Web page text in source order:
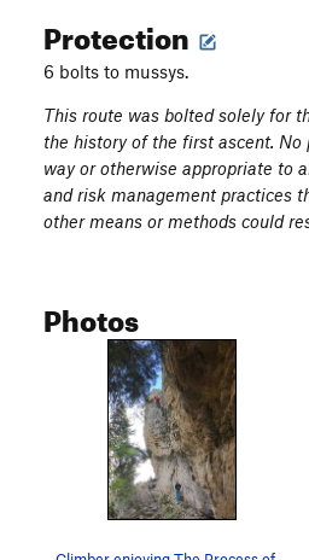
Protection
6 bolts to mussys.
This route was bolted solely for
the history of the first ascent.
way or otherwise appropriate to
and risk management practices
other means or methods could
Photos